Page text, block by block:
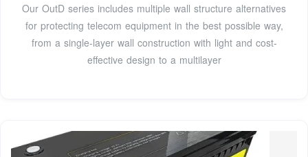
Our OutD series includes multiple wall structure alternatives
for protecting telecom equipment in the best possible way,
from a single-layer wall construction with light and cost-
effective design to a multilayer